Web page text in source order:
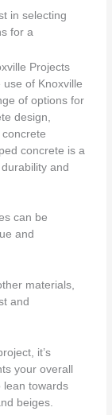
in selecting
for a
Projects
of Knoxville
of options for
design,
concrete is a
and
can be
and
materials,
and
it’s
your overall
lean towards
beiges.